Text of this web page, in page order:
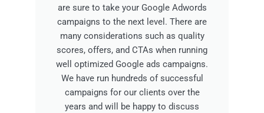
are sure to take your Google Adwords
campaigns to the next level. There are
many considerations such as quality
scores, offers, and CTAs when running
well optimized Google ads campaigns.
We have run hundreds of successful
campaigns for our clients over the
years and will be happy to discuss